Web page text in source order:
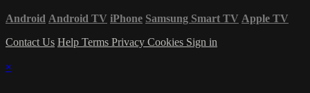
Android Android TV iPhone Samsung Smart TV Apple TV
Contact Us Help Terms Privacy Cookies Sign in
×